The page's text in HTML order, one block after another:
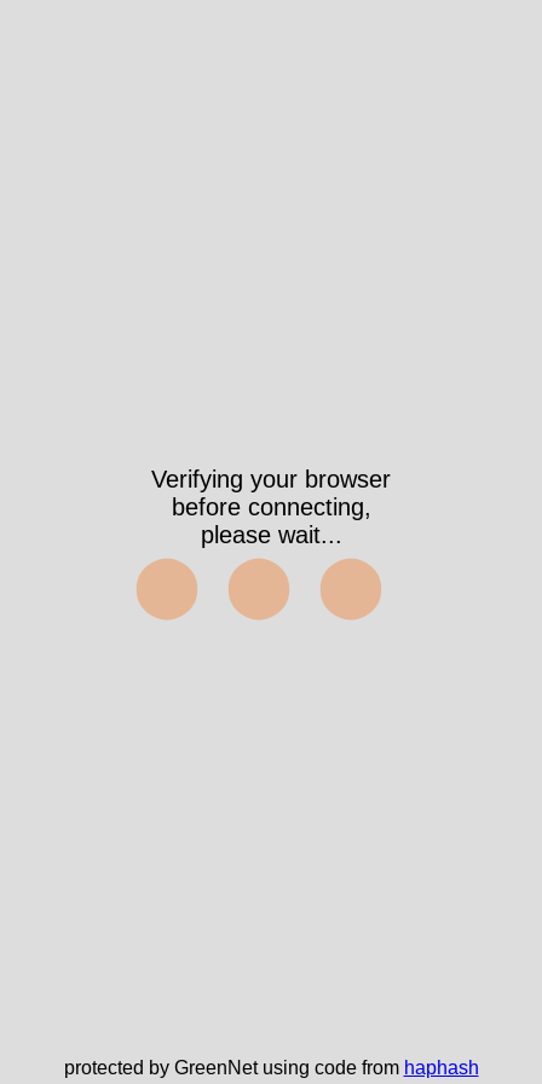
Verifying your browser
before connecting,
please wait...
⬤⬤⬤
protected by GreenNet using code from haphash